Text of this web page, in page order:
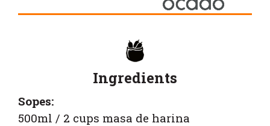
Ingredients
Sopes:
500ml / 2 cups masa de harina